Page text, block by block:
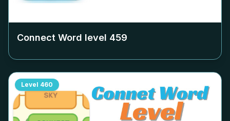
Connect Word level 459
Level 460